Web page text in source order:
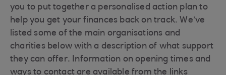
you to put together a personalised action plan to
help you get your finances back on track. We’ve
listed some of the main organisations and
charities below with a description of what support
they can offer. Information on opening times and
ways to contact are available from the links